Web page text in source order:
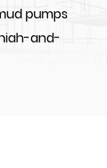
pumps
and-